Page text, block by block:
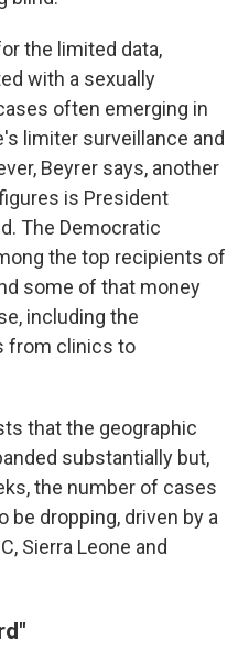
the limited data,
with a sexually
often emerging in
limiter surveillance and
Beyrer says, another
is President
The Democratic
the top recipients of
some of that money
including the
from clinics to
that the geographic
substantially but,
the number of cases
dropping, driven by a
Sierra Leone and